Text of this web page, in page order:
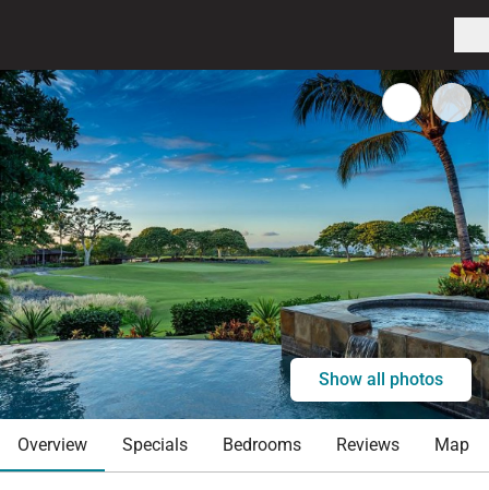
Show all photos
Overview Specials Bedrooms Reviews Map